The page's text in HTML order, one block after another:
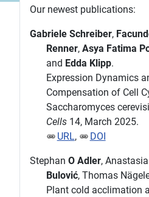
Our newest publications:
Gabriele Schreiber,
Renner, Asya Fatima
and Edda Klipp.
Expression Dynamics
Compensation of Cell
Saccharomyces
Cells14, March 2025.
URL, DOI
Stephan O Adler,
Bulović, Thomas
Plant cold acclimation